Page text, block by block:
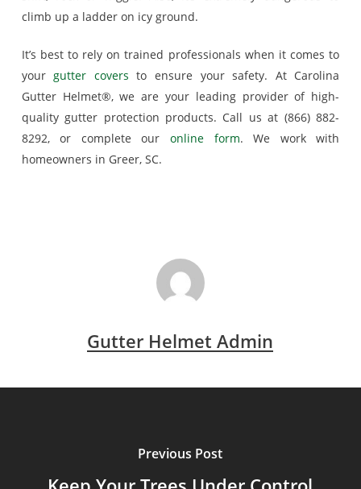
climb up a ladder on icy ground.
It’s best to rely on trained professionals when it comes to
yourgutter coversto ensure your safety. At Carolina
Gutter Helmet®, we are your leading provider of high-
quality gutter protection products. Call us at (866) 882-
8292, or complete our online form. We work with
homeowners in Greer, SC.
Gutter Helmet Admin
Previous Post